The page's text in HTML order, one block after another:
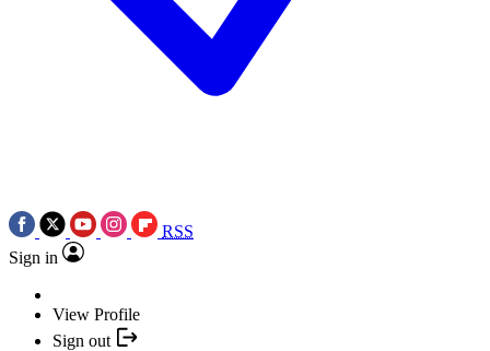
RSS
Sign in
View Profile
Sign out